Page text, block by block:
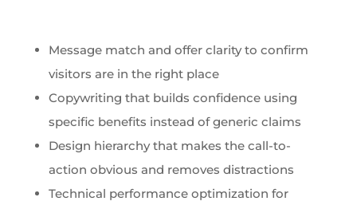
Message match and offer clarity to confirm
visitors are in the right place
Copywriting that builds confidence using
specific benefits instead of generic claims
Design hierarchy that makes the call-to-
action obvious and removes distractions
Technical performance optimization for